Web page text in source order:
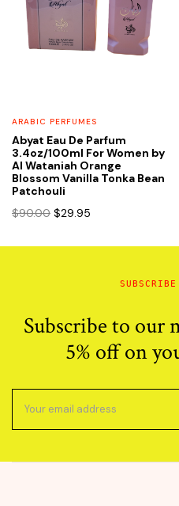
ARABIC PERFUMES
Abyat Eau De Parfum
3.4oz/100ml For Women by
Al Wataniah Orange
Blossom Vanilla Tonka Bean
Patchouli
$90.00 Original
was:
$29.95
is:
Subscribe to our
5% off on